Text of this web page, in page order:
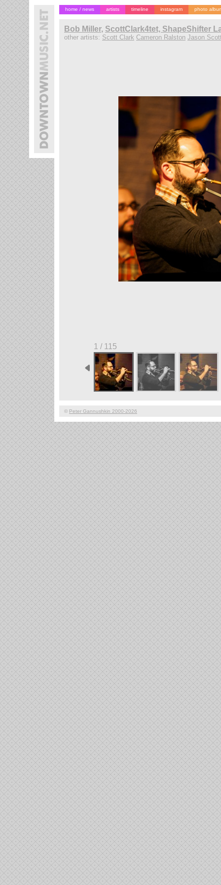
home / news artists timeline instagram photo
Bob Miller, ScottClark4tet, ShapeShifter
other artists: Scott Clark Cameron Ralston Jason
1 / 115
© Peter Gannushkin 2000-2026